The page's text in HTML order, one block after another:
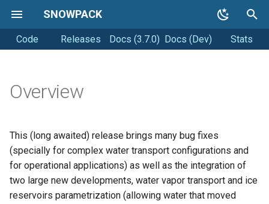
SNOWPACK
o
s
Code Releases Docs (3.7.0) Docs (Dev) Stats
Getting Help
Overview
This (long awaited) release brings many bug fixes
(specially for complex water transport configurations and
for operational applications) as well as the integration of
two large new developments, water vapor transport and ice
reservoirs parametrization (allowing water that moved